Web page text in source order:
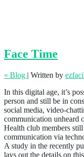
Face Time
« Blog | Written by
In this digital age, it’s
person and still be in
social media, video-
communication unheard
Health club members
communication via
A study in the recently
lays out the details on